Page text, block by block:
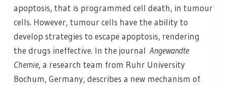
apoptosis, that is programmed cell death, in tumour
cells. However, tumour cells have the ability to
develop strategies to escape apoptosis, rendering
the drugs ineffective. In the journal Angewandte
Chemie, a research team from Ruhr University
Bochum, Germany, describes a new mechanism of